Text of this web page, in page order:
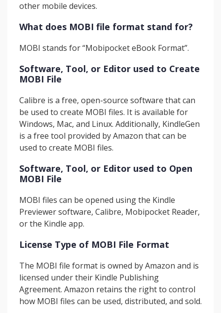
other mobile devices.
What does MOBI file format stand for?
MOBI stands for “Mobipocket eBook Format”.
Software, Tool, or Editor used to Create
MOBI File
Calibre is a free, open-source software that can
be used to create MOBI files. It is available for
Windows, Mac, and Linux. Additionally, KindleGen
is a free tool provided by Amazon that can be
used to create MOBI files.
Software, Tool, or Editor used to Open
MOBI File
MOBI files can be opened using the Kindle
Previewer software, Calibre, Mobipocket Reader,
or the Kindle app.
License Type of MOBI File Format
The MOBI file format is owned by Amazon and is
licensed under their Kindle Publishing
Agreement. Amazon retains the right to control
how MOBI files can be used, distributed, and sold.